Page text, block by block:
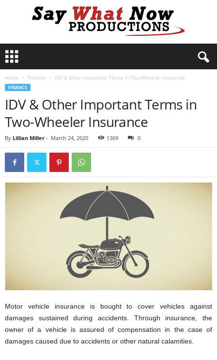
y
P
Home Finance IDV & Other Important Terms in Two-Wheeler Insurance
FINANCE
IDV & Other Important Terms in
Two-Wheeler Insurance
By Lillian Miller - March 24, 2020 1369 0
Motor vehicle insurance is bought to cover vehicles against
damages sustained during accidents. Through insurance, the
owner of a vehicle is assured of compensation in the case of
damages caused due to accidents or other natural calamities.